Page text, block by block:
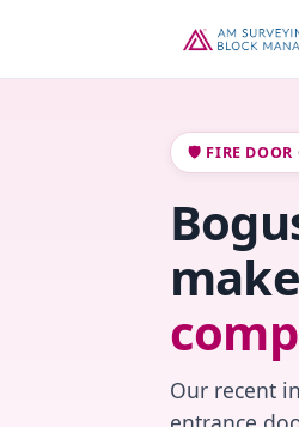
🛡️ FIRE DOOR
Our recent